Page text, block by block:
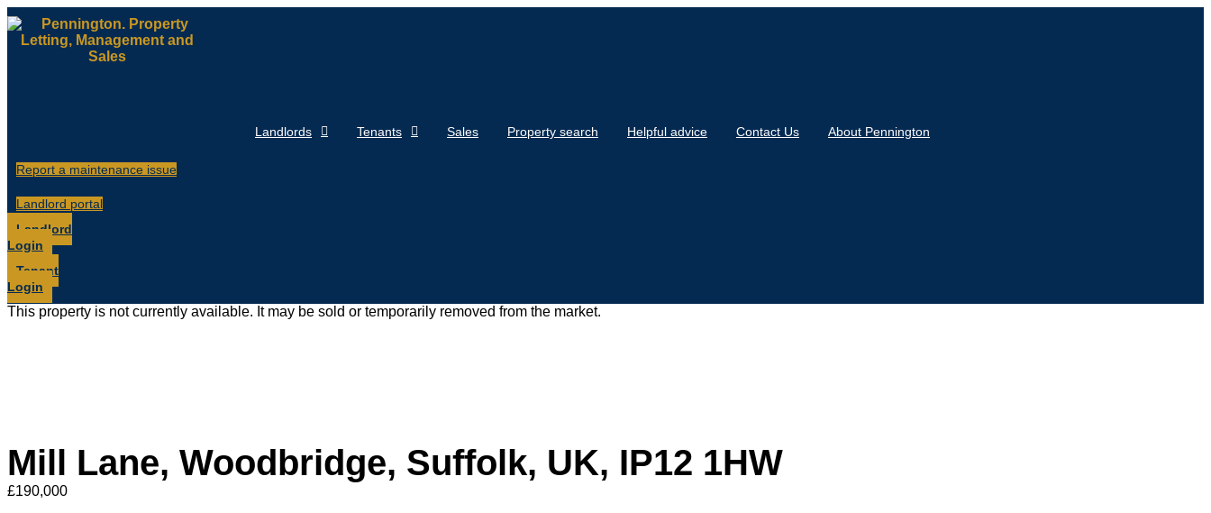
Skip
to
content
Landlords Tenants Sales Property search Helpful advice Contact Us About Pennington
Report a maintenance issue
Landlord portal
Landlord
Login
Tenant
Login
This property is not currently available. It may be sold or temporarily removed from the market.
Mill Lane, Woodbridge, Suffolk, UK, IP12 1HW
£190,000